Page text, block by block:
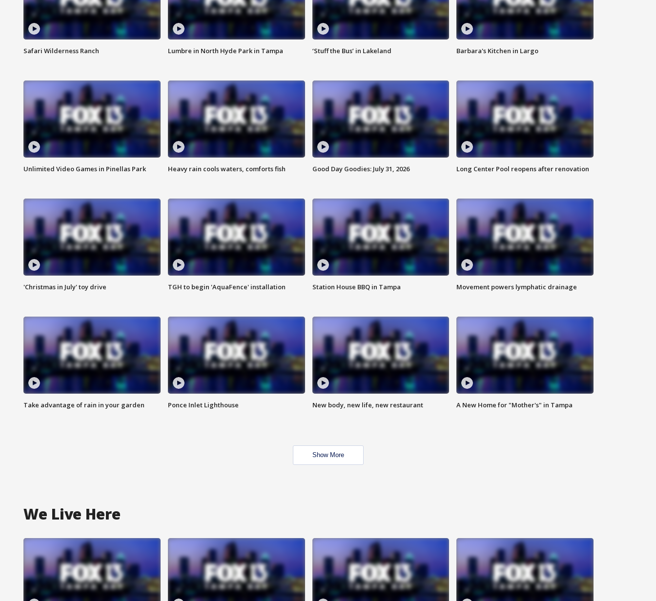
Safari Wilderness Ranch Lumbre in North Hyde Park in Tampa ‘Stuff the Bus’ in Lakeland Barbara's Kitchen in Largo
Unlimited Video Games in Pinellas Park Heavy rain cools waters, comforts fish Good Day Goodies: July 31, 2026 Long Center Pool reopens after renovation
'Christmas in July' toy drive TGH to begin 'AquaFence' installation Station House BBQ in Tampa Movement powers lymphatic drainage
Take advantage of rain in your garden Ponce Inlet Lighthouse New body, new life, new restaurant A New Home for "Mother's" in Tampa
Show More
We Live Here